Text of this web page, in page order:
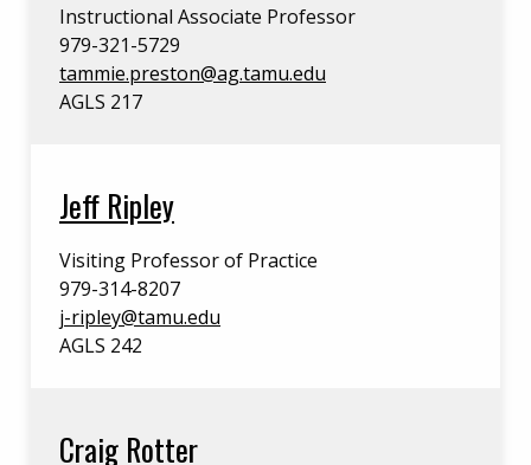
Instructional Associate Professor
979-321-5729
tammie.preston@ag.tamu.edu
AGLS 217
Jeff Ripley
Visiting Professor of Practice
979-314-8207
j-ripley@tamu.edu
AGLS 242
Craig Rotter